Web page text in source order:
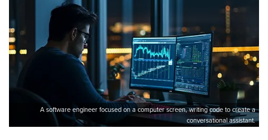
A software engineer focused on a computer screen, writing code to create a
conversational assistant.